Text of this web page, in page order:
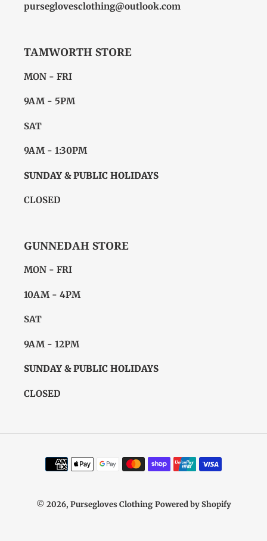
purseglovesclothing@outlook.com
TAMWORTH STORE
MON - FRI
9AM - 5PM
SAT
9AM - 1:30PM
SUNDAY & PUBLIC HOLIDAYS
CLOSED
GUNNEDAH STORE
MON - FRI
10AM - 4PM
SAT
9AM - 12PM
SUNDAY & PUBLIC HOLIDAYS
CLOSED
Payment
methods
© 2026, Pursegloves Clothing Powered by Shopify